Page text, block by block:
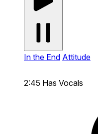
In the End Attitude
2:45 Has Vocals